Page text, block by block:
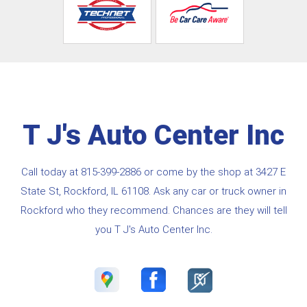
T J's Auto Center Inc
Call today at 815-399-2886 or come by the shop at 3427 E
State St, Rockford, IL 61108. Ask any car or truck owner in
Rockford who they recommend. Chances are they will tell
you T J's Auto Center Inc.